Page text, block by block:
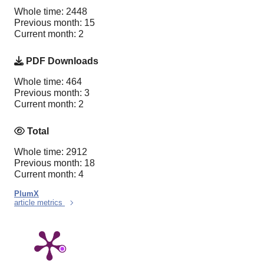
Whole time: 2448
Previous month: 15
Current month: 2
PDF Downloads
Whole time: 464
Previous month: 3
Current month: 2
Total
Whole time: 2912
Previous month: 18
Current month: 4
PlumX
article metrics